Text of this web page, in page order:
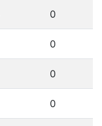
0
0
0
0